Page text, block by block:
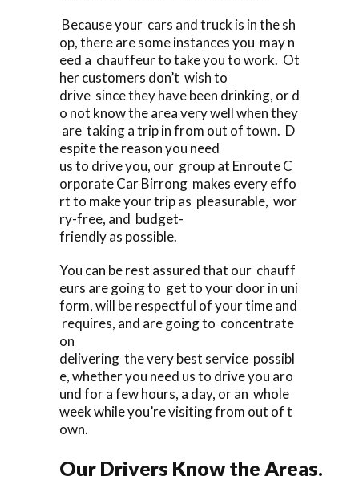
Because your cars and truck is in the sh
op, there are some instances you may n
eed a chauffeur to take you to work. Ot
her customers don’t wish to
drive since they have been drinking, or d
o not know the area very well when they
are taking a trip in from out of town. D
espite the reason you need
us to drive you, our group at Enroute C
orporate Car Birrong makes every effo
rt to make your trip as pleasurable, wor
ry-free, and budget-
friendly as possible.
You can be rest assured that our chauff
eurs are going to get to your door in uni
form, will be respectful of your time and
requires, and are going to concentrate
on
delivering the very best service possibl
e, whether you need us to drive you aro
und for a few hours, a day, or an whole
week while you’re visiting from out of t
own.
Our Drivers Know the Areas.